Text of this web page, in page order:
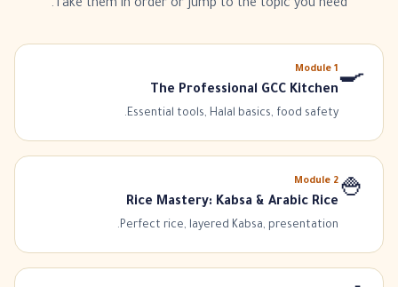
Take them in order or jump to the topic you need.
🍳
Module 1
The Professional GCC Kitchen
Essential tools, Halal basics, food safety.
🍚
Module 2
Rice Mastery: Kabsa & Arabic Rice
Perfect rice, layered Kabsa, presentation.